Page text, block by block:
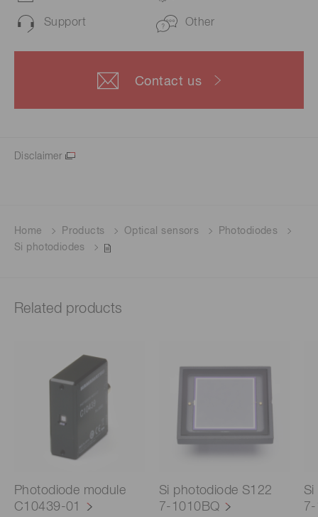
Support Other
Contact us
Disclaimer
Home Products Optical sensors
Photodiodes
Si photodiodes
Related products
Photodiode module
C10439-01
Si photodiode S122
7-1010BQ